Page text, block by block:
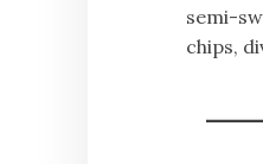
semi-
chips,